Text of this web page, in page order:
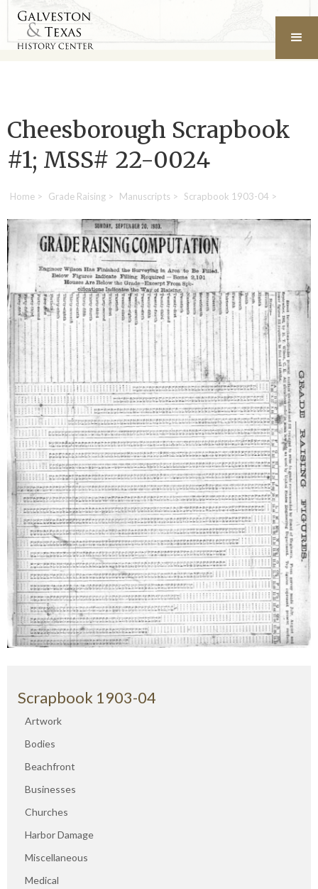
Cheesborough Scrapbook
#1; MSS# 22-0024
Home > Grade Raising > Manuscripts > Scrapbook 1903-04 >
Scrapbook 1903-04
Artwork
Bodies
Beachfront
Businesses
Churches
Harbor Damage
Miscellaneous
Medical